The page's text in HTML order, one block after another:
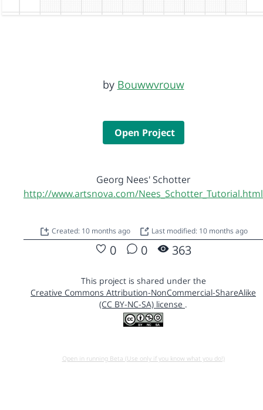
by Bouwwvrouw
Open Project
Georg Nees' Schotter
http://www.artsnova.com/Nees_Schotter_Tutorial.html
Created: 10 months ago Last modified: 10 months ago
0 0 363
This project is shared under the
Creative Commons Attribution-NonCommercial-ShareAlike
(CC BY-NC-SA) license .
Open in running Beta (Use only if you know what you do!)